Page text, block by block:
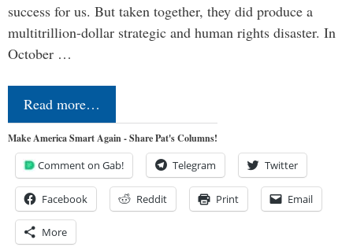
success for us. But taken together, they did produce a
multitrillion-dollar strategic and human rights disaster. In
October …
Read more…
Make America Smart Again - Share Pat's Columns!
Comment on Gab! Telegram Twitter
Facebook Reddit Print Email
More